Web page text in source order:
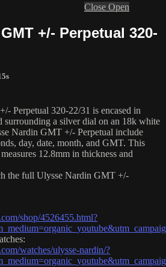
Close Open
+/- Perpetual 320-
Perpetual 320-22/31 is encased in
a silver dial on an 18k white
Nardin GMT +/- Perpetual include
day, date, month, and GMT. This
12.8mm in thickness and
the full Ulysse Nardin GMT +/-
shop/4526455.html?
watches/ulysse-nardin/?